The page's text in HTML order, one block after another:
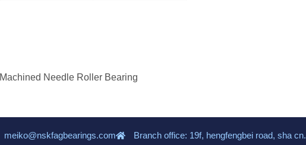
Machined Needle Roller Bearing
meiko@nskfagbearings.com
Branch office: 19f, hengfengbei road, sha cn.